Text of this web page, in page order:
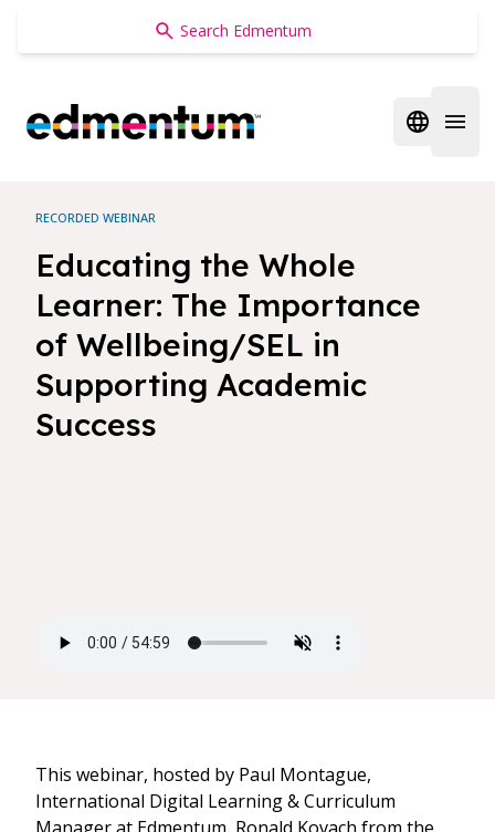
Edmentum
Open
RECORDED WEBINAR
Educating the Whole
Learner: The Importance
of Wellbeing/SEL in
Supporting Academic
Success
This webinar, hosted by Paul Montague,
International Digital Learning & Curriculum